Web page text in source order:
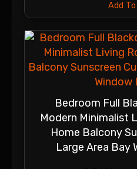
Add
Bedroom Full
Modern Minimalist
Home Balcony
Large Area Bay